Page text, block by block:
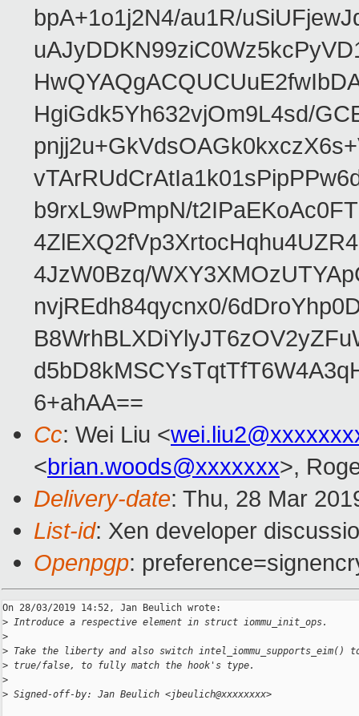
bpA+1o1j2N4/au1R/
HgiGdk5Yh632vjOm9L4sd/
b9rxL9wPmpN/
4JzW0Bzq/
nvjREdh84qycnx0/
6+ahAA==
Cc: Wei Liu <
<brian.woods@xxxxxxx>,
Delivery-date: Thu, 28 Mar
List-id: Xen developer
Openpgp:
On 28/03/2019 14:52, Jan Beulich wrote:
> Introduce a respective element in struct iommu_init_ops.
>
> Take the liberty and also switch intel_iommu_supports_eim()
> true/false, to fully match the hook's type.
>
> Signed-off-by: Jan Beulich <jbeulich@xxxxxxxx>